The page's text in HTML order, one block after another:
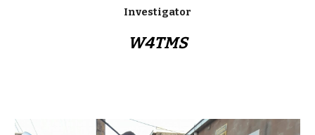
Investigator
W4TMS